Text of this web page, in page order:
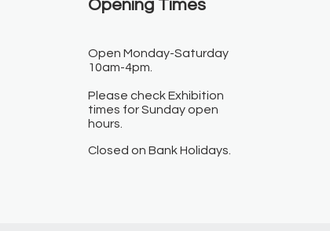
Opening Times​
Open Monday-Saturday
10am-4pm.
Please check Exhibition
times for Sunday open
hours.
Closed on Bank Holidays.